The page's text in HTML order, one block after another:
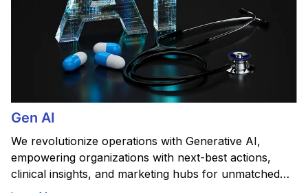
Gen AI
We revolutionize operations with Generative AI,
empowering organizations with next-best actions,
clinical insights, and marketing hubs for unmatched